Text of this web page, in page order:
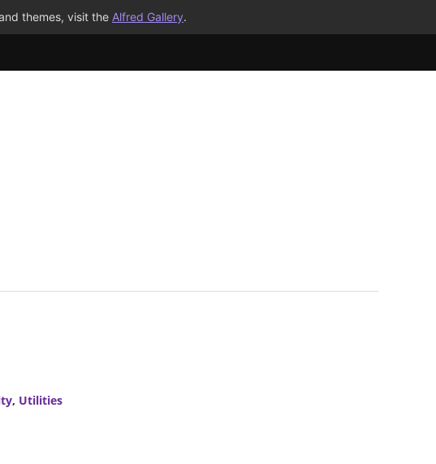
themes, visit the Alfred Gallery.
, Utilities